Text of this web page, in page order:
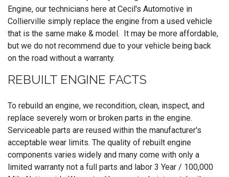
Engine, our technicians here at Cecil's Automotive in
Collierville simply replace the engine from a used vehicle
that is the same make & model. It may be more affordable,
but we do not recommend due to your vehicle being back
on the road without a warranty.
REBUILT ENGINE FACTS
To rebuild an engine, we recondition, clean, inspect, and
replace severely worn or broken parts in the engine.
Serviceable parts are reused within the manufacturer's
acceptable wear limits. The quality of rebuilt engine
components varies widely and many come with only a
limited warranty not a full parts and labor 3 Year / 100,000